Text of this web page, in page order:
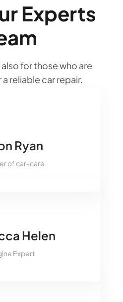
Experts
for those who are
reliable car repair.
Ryan
of car-care
Helen
Expert